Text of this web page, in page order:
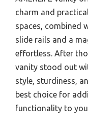
charm and
spaces, combined
slide rails and a
effortless. After
vanity stood out
style, sturdiness,
best choice for
functionality to